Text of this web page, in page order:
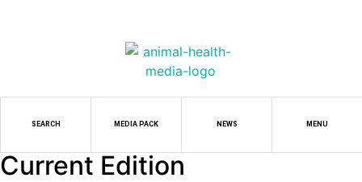
SEARCH MEDIA PACK NEWS MENU
Current Edition